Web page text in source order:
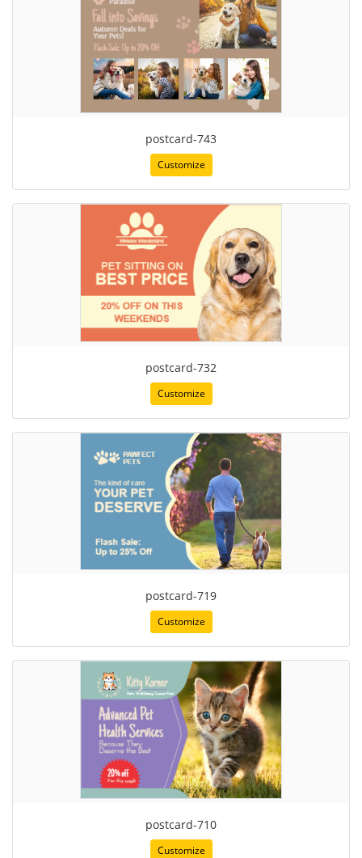
postcard-743
Customize
postcard-732
Customize
postcard-719
Customize
postcard-710
Customize